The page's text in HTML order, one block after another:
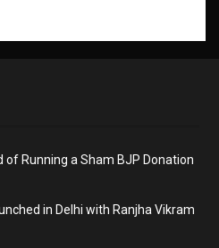
of Running a Sham BJP Donation
in Delhi with Ranjha Vikram